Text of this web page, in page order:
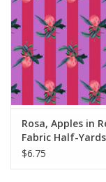
Rosa, Apples in
Fabric Half-Yards
$6.75